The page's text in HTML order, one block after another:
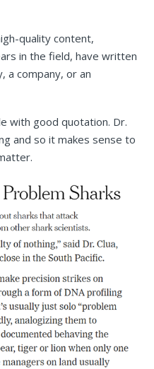
quality content,
in the field, have written
a company, or an
with good quotation. Dr.
and so it makes sense to